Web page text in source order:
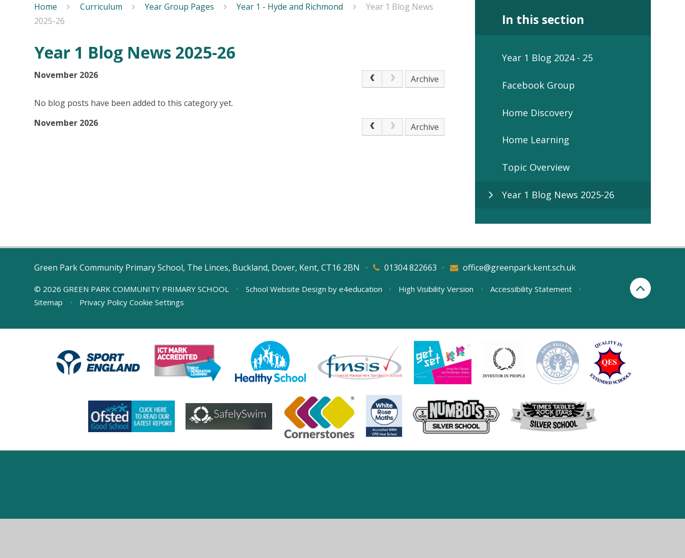
Home Curriculum Year Group Pages Year 1 - Hyde and Richmond
Year 1 Blog News
2025-26
Year 1 Blog News 2025-26
November 2026 Archive
No blog posts have been added to this category yet.
November 2026
Archive
In this section
Year 1 Blog 2024 - 25
Facebook Group
Home Discovery
Home Learning
Topic Overview
Year 1 Blog News 2025-26
Green Park Community Primary School, The Linces, Buckland, Dover, Kent, CT16 2BN 01304 822663
• office@greenpark.kent.sch.uk
•
© 2026 GREEN PARK COMMUNITY PRIMARY SCHOOL • School Website Design by e4education • High Visibility Version • Accessibility Statement
•
Sitemap
• Privacy Policy Cookie Settings